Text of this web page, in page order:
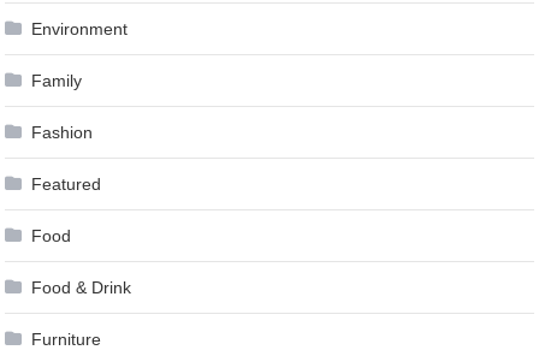
Environment
Family
Fashion
Featured
Food
Food & Drink
Furniture